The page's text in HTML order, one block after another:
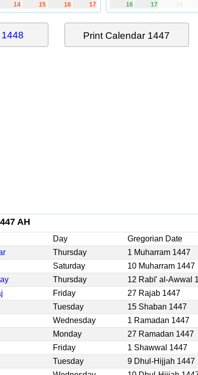
14 15 16 17 16 17 18
Print Calendar 1447
AH
Day Gregorian Date
Thursday 1 Muharram 1447
Saturday 10 Muharram 1447
Thursday 12 Rabī' al-Awwal
Friday 27 Rajab 1447
Tuesday 15 Shaban 1447
Wednesday 1 Ramadan 1447
Monday 27 Ramadan 1447
Friday 1 Shawwal 1447
Tuesday 9 Dhul-Hijjah 1447